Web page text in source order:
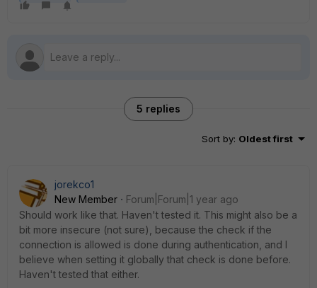
5 replies
Sort by: Oldest first
jorekco1
New Member
Forum|Forum|1 year ago
Should work like that. Haven't tested it. This might also be a
bit more insecure (not sure), because the check if the
connection is allowed is done during authentication, and I
believe when setting it globally that check is done before.
Haven't tested that either.